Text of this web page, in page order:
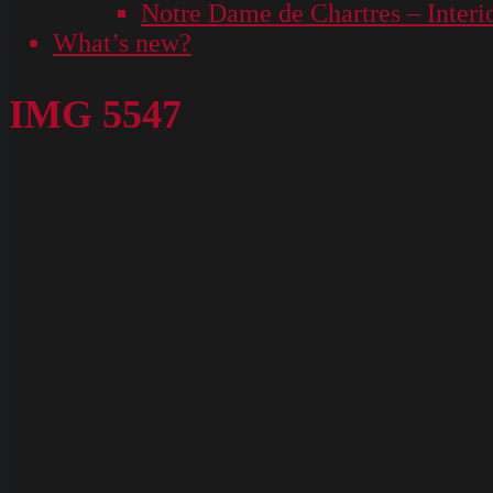
Notre Dame de Chartres –
What’s new?
IMG 5547